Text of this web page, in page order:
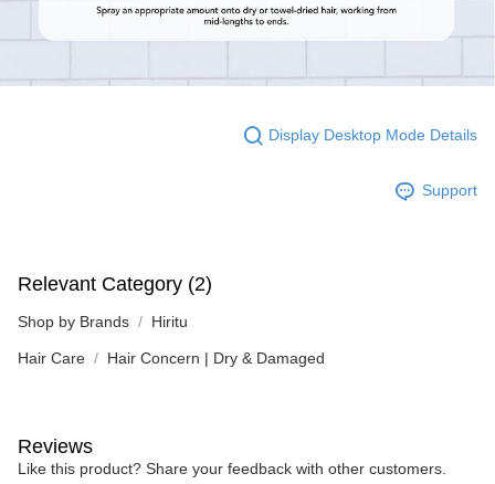
Display Desktop Mode Details
Support
Relevant Category (2)
Shop by Brands Hiritu
Hair Care Hair Concern | Dry & Damaged
Reviews
Like this product? Share your feedback with other customers.